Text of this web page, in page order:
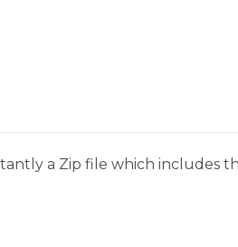
a Zip file which includes